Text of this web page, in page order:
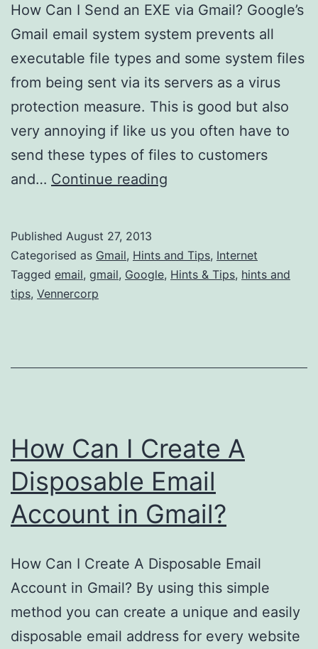
How Can I Send an EXE via Gmail? Google’s
Gmail email system system prevents all
executable file types and some system files
from being sent via its servers as a virus
protection measure. This is good but also
very annoying if like us you often have to
send these types of files to customers
and… Continue reading
Send
an
Published August 27, 2013
Categorised as Gmail, Hints and Tips, Internet
Tagged email, gmail, Google, Hints & Tips, hints and
tips, Vennercorp
How Can I Create A
Disposable Email
Account in Gmail?
How Can I Create A Disposable Email
Account in Gmail? By using this simple
method you can create a unique and easily
disposable email address for every website